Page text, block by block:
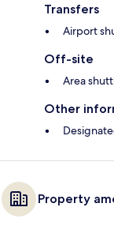
Transfers
Airport
Off-site
Area
Other
Property